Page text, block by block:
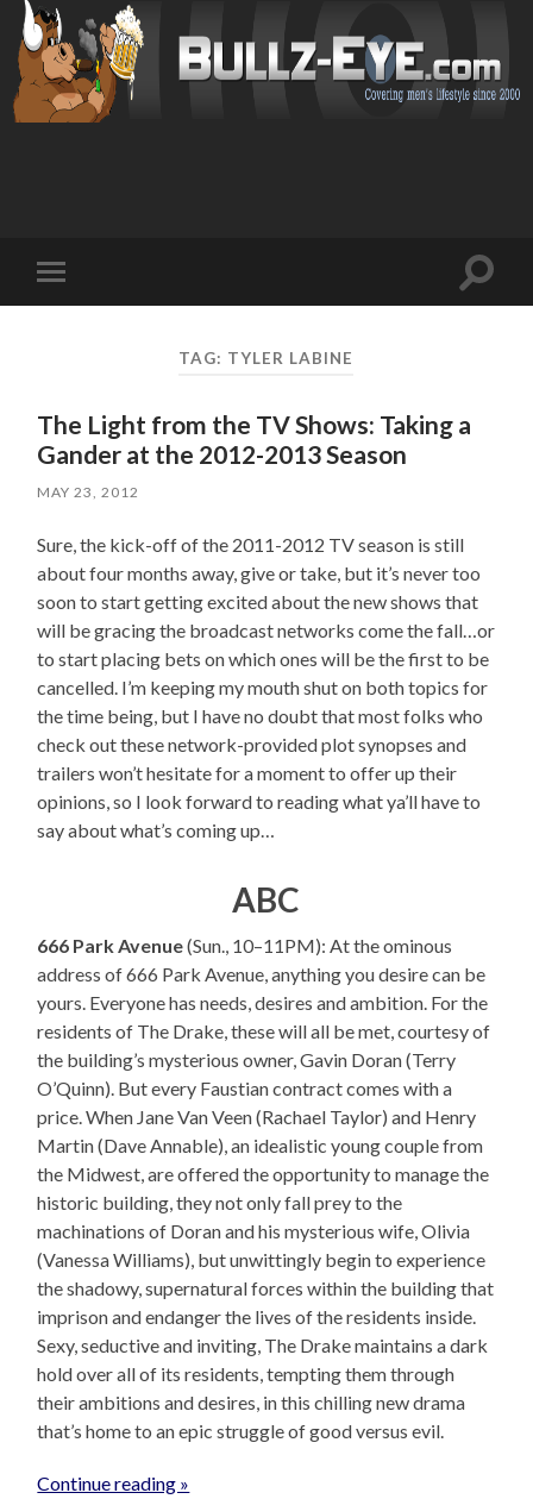
mobile
Toggle
TAG: TYLER LABINE
The Light from the TV Shows: Taking a
Gander at the 2012-2013 Season
MAY 23, 2012
Sure, the kick-off of the 2011-2012 TV season is still
about four months away, give or take, but it’s never too
soon to start getting excited about the new shows that
will be gracing the broadcast networks come the fall…or
to start placing bets on which ones will be the first to be
cancelled. I’m keeping my mouth shut on both topics for
the time being, but I have no doubt that most folks who
check out these network-provided plot synopses and
trailers won’t hesitate for a moment to offer up their
opinions, so I look forward to reading what ya’ll have to
say about what’s coming up…
ABC
666 Park Avenue(Sun., 10–11PM): At the ominous
address of 666 Park Avenue, anything you desire can be
yours. Everyone has needs, desires and ambition. For the
residents of The Drake, these will all be met, courtesy of
the building’s mysterious owner, Gavin Doran (Terry
O’Quinn). But every Faustian contract comes with a
price. When Jane Van Veen (Rachael Taylor) and Henry
Martin (Dave Annable), an idealistic young couple from
the Midwest, are offered the opportunity to manage the
historic building, they not only fall prey to the
machinations of Doran and his mysterious wife, Olivia
(Vanessa Williams), but unwittingly begin to experience
the shadowy, supernatural forces within the building that
imprison and endanger the lives of the residents inside.
Sexy, seductive and inviting, The Drake maintains a dark
hold over all of its residents, tempting them through
their ambitions and desires, in this chilling new drama
that’s home to an epic struggle of good versus evil.
Continue reading »